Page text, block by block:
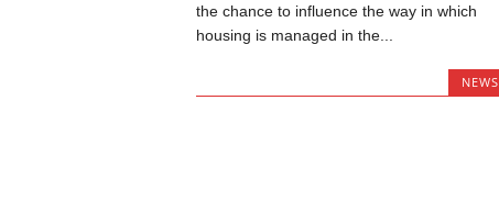
the chance to influence the way in which
housing is managed in the...
NEWS